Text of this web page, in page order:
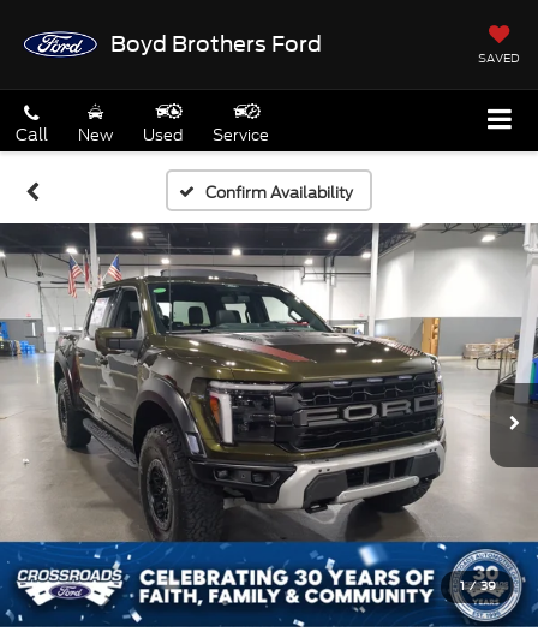
Boyd Brothers Ford
SAVED
Call New Used Service
Confirm Availability
1 / 39